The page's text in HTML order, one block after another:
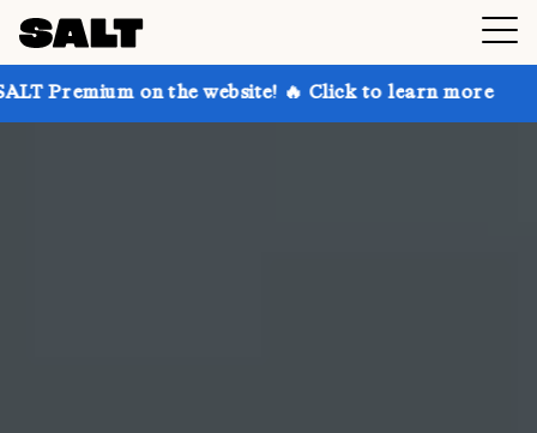
the website! 🔥 Click to learn more Get up to